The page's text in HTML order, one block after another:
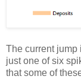
The current jump
just one of six
that some of